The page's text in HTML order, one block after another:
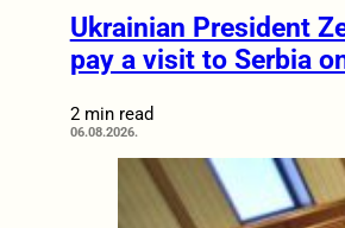
Ukrainian President
pay a visit to Serbia
2 min read
06.08.2026.